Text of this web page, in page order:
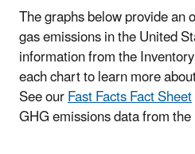
The graphs below provide an
gas emissions in the United
information from the
each chart to learn more
See ourFast Facts Fact Sheet
GHG emissions data from